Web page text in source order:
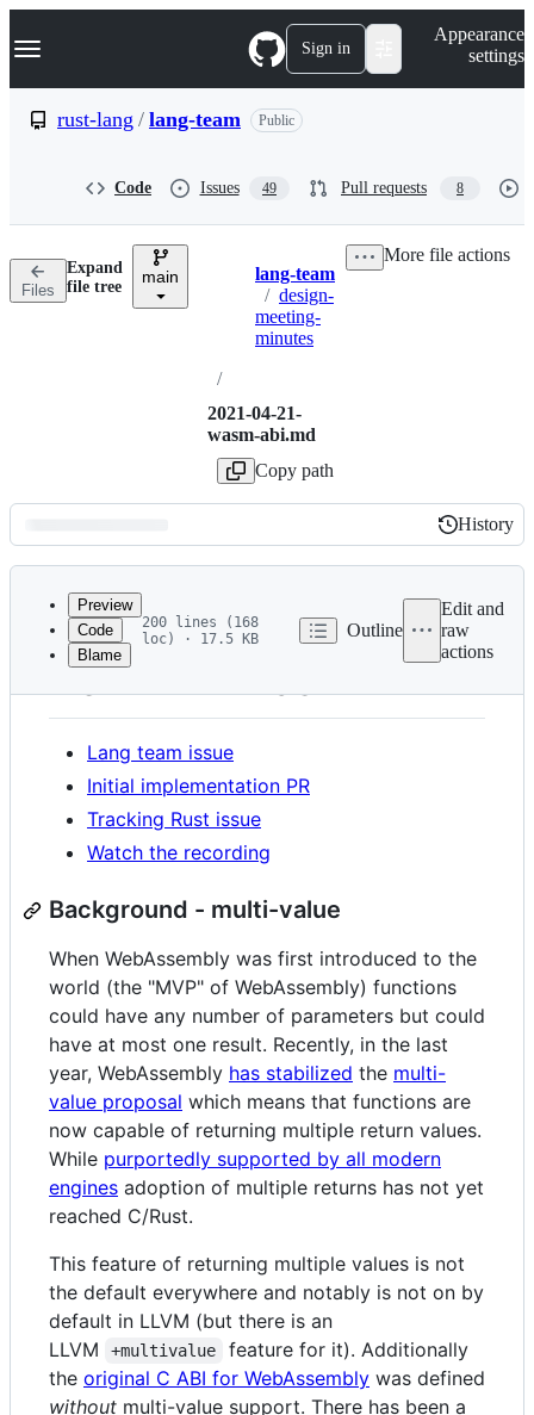
k
p
n
Navigation Menu Sign in
Appearance
settings
rust-lang / lang-team Public
Code Issues 49 Pull requests 8
Files
Expand
file tree
main Breadcrumbs
lang-team
/ design-
meeting-
minutes
/
2021-04-21-
wasm-abi.md
Copy path
More file actions
Latest
commit
History
History
metadata
controls
Preview
Code
Blame
200 lines (168
loc) · 17.5 KB
Outline
Edit and
raw
actions
New ABI: "wasm"
Lang team issue
Initial implementation PR
Tracking Rust issue
Watch the recording
Background - multi-value
When WebAssembly was first introduced to the
world (the "MVP" of WebAssembly) functions
could have any number of parameters but could
have at most one result. Recently, in the last
year, WebAssembly has stabilized the multi-
value proposal which means that functions are
now capable of returning multiple return values.
While purportedly supported by all modern
engines adoption of multiple returns has not yet
reached C/Rust.
This feature of returning multiple values is not
the default everywhere and notably is not on by
default in LLVM (but there is an
LLVM
+multivalue
feature for it). Additionally
the original C ABI for WebAssembly was defined
without multi-value support. There has been a